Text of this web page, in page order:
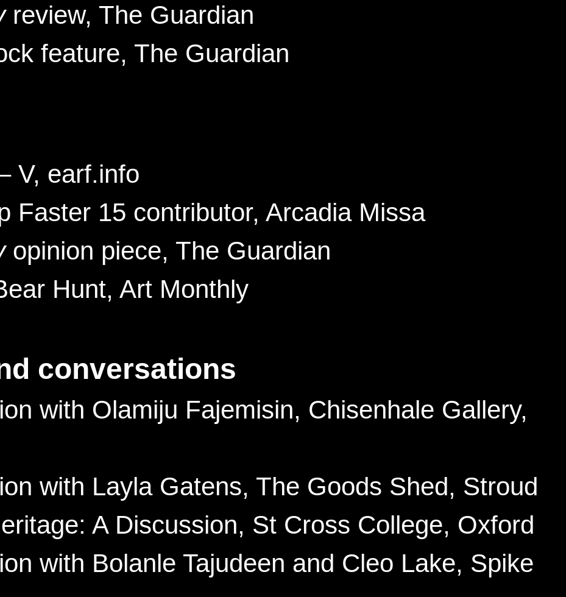
review, The Guardian
feature, The Guardian
V, earf.info
15 contributor, Arcadia Missa
opinion piece, The Guardian
Hunt, Art Monthly
conversations
with Olamiju Fajemisin, Chisenhale Gallery,
with Layla Gatens, The Goods Shed, Stroud
A Discussion, St Cross College, Oxford
with Bolanle Tajudeen and Cleo Lake, Spike